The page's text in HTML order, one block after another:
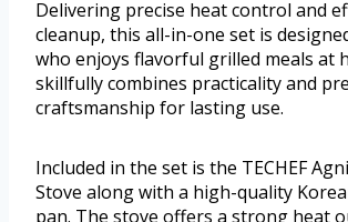
Delivering precise heat control and
cleanup, this all-in-one set is
who enjoys flavorful grilled meals at
skillfully combines practicality and
craftsmanship for lasting use.
Included in the set is the TECHEF
Stove along with a high-quality
pan. The stove offers a strong heat